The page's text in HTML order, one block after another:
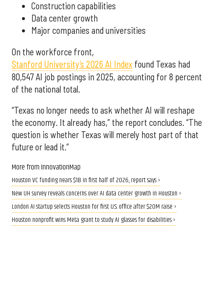
Construction capabilities
Data center growth
Major companies and universities
On the workforce front,
Stanford University’s 2026 AI Index found Texas had
80,547 AI job postings in 2025, accounting for 8 percent
of the national total.
“Texas no longer needs to ask whether AI will reshape
the economy. It already has,” the report concludes. “The
question is whether Texas will merely host part of that
future or lead it.”
More from InnovationMap
Houston VC funding nears $1B in first half of 2026, report says ›
New UH survey reveals concerns over AI data center growth in Houston ›
London AI startup selects Houston for first U.S. office after $20M raise ›
Houston nonprofit wins Meta grant to study AI glasses for disabilities ›